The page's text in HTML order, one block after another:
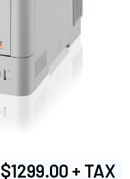
$1299.00 + TAX